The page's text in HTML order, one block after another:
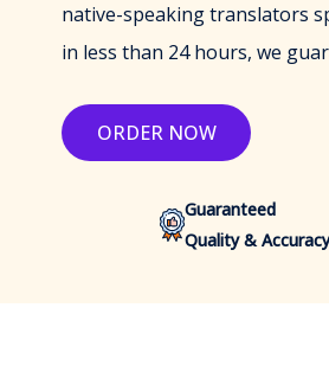
native-speaking translators
in less than 24 hours, we
ORDER NOW
Guaranteed
Quality &